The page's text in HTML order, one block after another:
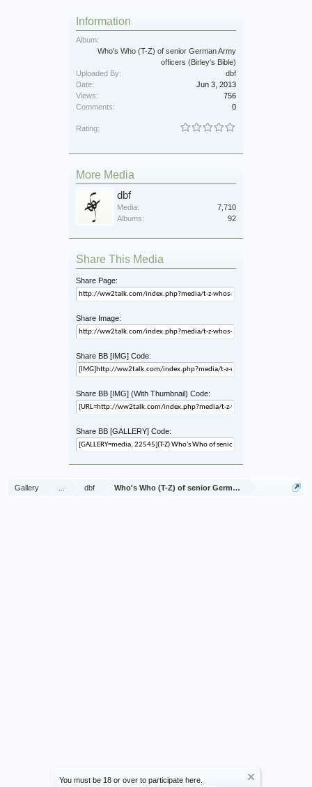
You must be 18 or over to participate here.
Information
Album:
Who's Who (T-Z) of senior German Army
officers (Birley's Bible)
Uploaded By:
dbf
Date:
Jun 3, 2013
Views:
756
Comments:
0
Rating:
More Media
dbf
Media:
7,710
Albums:
92
Share This Media
Share Page:
Share Image:
Share BB [IMG] Code:
Share BB [IMG] (With Thumbnail) Code:
Share BB [GALLERY] Code:
Gallery dbf Who's Who (T-Z) of senior German Army officers